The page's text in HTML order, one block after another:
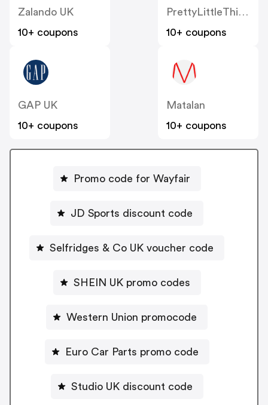
Zalando UK
10+ coupons
PrettyLittleThing UK
10+ coupons
GAP UK
10+ coupons
Matalan
10+ coupons
Promo code for Wayfair
JD Sports discount code
Selfridges & Co UK voucher code
SHEIN UK promo codes
Western Union promocode
Euro Car Parts promo code
Studio UK discount code